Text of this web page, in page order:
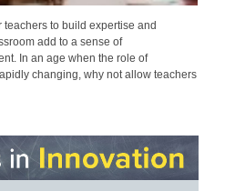
to build expertise and
add to a sense of
In an age when the role of
changing, why not allow teachers